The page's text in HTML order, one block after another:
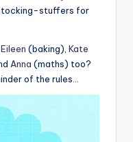
stuffers for
Eileen (baking), Kate
Anna (maths) too?
of the rules…